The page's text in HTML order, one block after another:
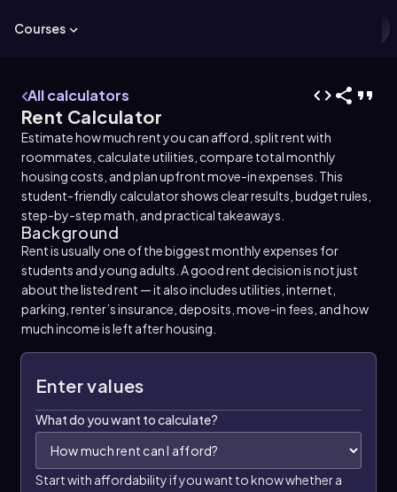
Courses
All calculators
Rent Calculator
Estimate how much rent you can afford, split rent with
roommates, calculate utilities, compare total monthly
housing costs, and plan upfront move-in expenses. This
student-friendly calculator shows clear results, budget rules,
step-by-step math, and practical takeaways.
Background
Rent is usually one of the biggest monthly expenses for
students and young adults. A good rent decision is not just
about the listed rent — it also includes utilities, internet,
parking, renter’s insurance, deposits, move-in fees, and how
much income is left after housing.
Enter values
What do you want to calculate?
Start with affordability if you want to know whether a